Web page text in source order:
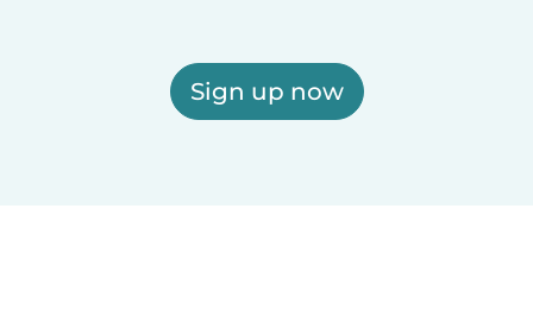
Sign up now